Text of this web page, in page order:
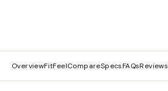
OverviewFitFeelCompareSpecsFAQsReviews